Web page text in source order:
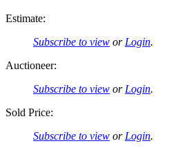
Estimate:
Subscribe to view or Login.
Auctioneer:
Subscribe to view or Login.
Sold Price:
Subscribe to view or Login.